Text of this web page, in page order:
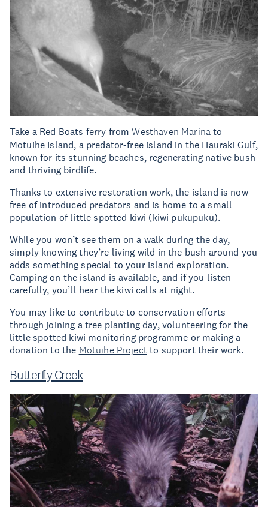
Take a Red Boats ferry fromWesthaven Marina to
Motuihe Island, a predator-free island in the Hauraki Gulf,
known for its stunning beaches, regenerating native bush
and thriving birdlife.
Thanks to extensive restoration work, the island is now
free of introduced predators and is home to a small
population of little spotted kiwi (kiwi pukupuku).
While you won’t see them on a walk during the day,
simply knowing they’re living wild in the bush around you
adds something special to your island exploration.
Camping on the island is available, and if you listen
carefully, you’ll hear the kiwi calls at night.
You may like to contribute to conservation efforts
through joining a tree planting day, volunteering for the
little spotted kiwi monitoring programme or making a
donation to the Motuihe Project to support their work.
Butterfly Creek